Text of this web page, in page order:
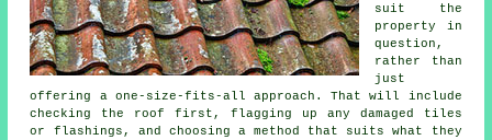
suit the
property in
question,
rather than
just
offering a one-size-fits-all approach. That will include
checking the roof first, flagging up any damaged tiles
or flashings, and choosing a method that suits what they